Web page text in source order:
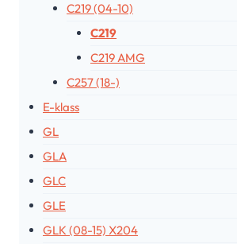
C219 (04-10)
C219
C219 AMG
C257 (18-)
E-klass
GL
GLA
GLC
GLE
GLK (08-15) X204